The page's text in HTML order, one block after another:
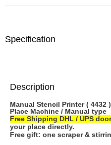
Specification
Description
Manual Stencil Printer ( 4432
Place Machine / Manual type
Free Shipping DHL / UPS
your place directly.
Free gift: one scraper &